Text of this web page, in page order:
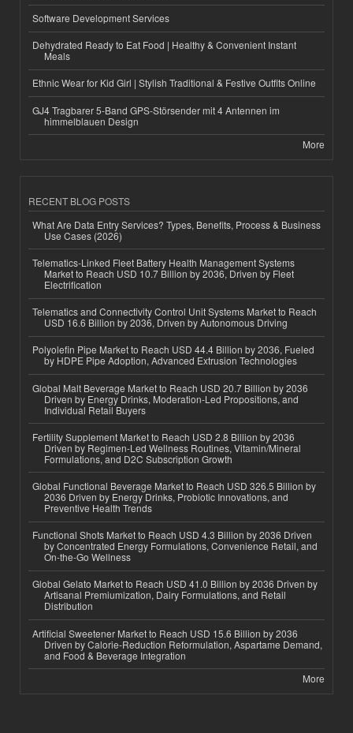
Software Development Services
Dehydrated Ready to Eat Food | Healthy & Convenient Instant
Meals
Ethnic Wear for Kid Girl | Stylish Traditional & Festive Outfits Online
GJ4 Tragbarer 5-Band GPS-Störsender mit 4 Antennen im
himmelblauen Design
More
RECENT BLOG POSTS
What Are Data Entry Services? Types, Benefits, Process & Business
Use Cases (2026)
Telematics-Linked Fleet Battery Health Management Systems
Market to Reach USD 10.7 Billion by 2036, Driven by Fleet
Electrification
Telematics and Connectivity Control Unit Systems Market to Reach
USD 16.6 Billion by 2036, Driven by Autonomous Driving
Polyolefin Pipe Market to Reach USD 44.4 Billion by 2036, Fueled
by HDPE Pipe Adoption, Advanced Extrusion Technologies
Global Malt Beverage Market to Reach USD 20.7 Billion by 2036
Driven by Energy Drinks, Moderation-Led Propositions, and
Individual Retail Buyers
Fertility Supplement Market to Reach USD 2.8 Billion by 2036
Driven by Regimen-Led Wellness Routines, Vitamin/Mineral
Formulations, and D2C Subscription Growth
Global Functional Beverage Market to Reach USD 326.5 Billion by
2036 Driven by Energy Drinks, Probiotic Innovations, and
Preventive Health Trends
Functional Shots Market to Reach USD 4.3 Billion by 2036 Driven
by Concentrated Energy Formulations, Convenience Retail, and
On-the-Go Wellness
Global Gelato Market to Reach USD 41.0 Billion by 2036 Driven by
Artisanal Premiumization, Dairy Formulations, and Retail
Distribution
Artificial Sweetener Market to Reach USD 15.6 Billion by 2036
Driven by Calorie-Reduction Reformulation, Aspartame Demand,
and Food & Beverage Integration
More